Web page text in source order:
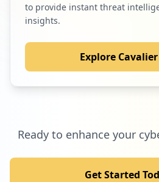
to provide instant threat
insights.
Explore Cavalier
Ready to enhance your
Get Started